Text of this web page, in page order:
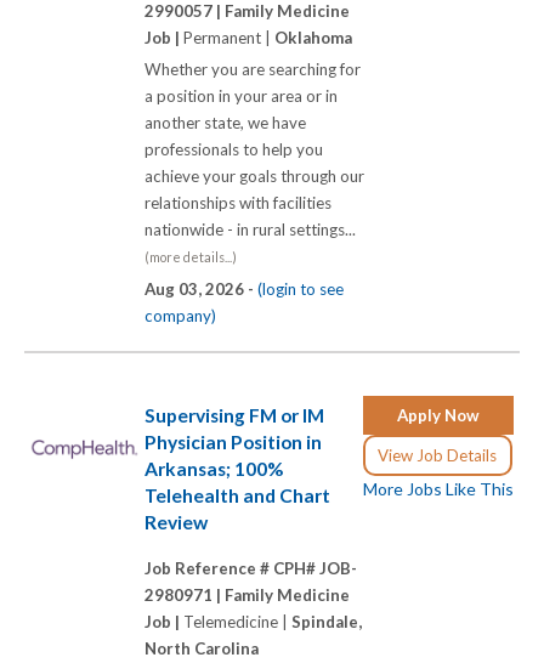
2990057 | Family Medicine
Job | Permanent | Oklahoma
Whether you are searching for
a position in your area or in
another state, we have
professionals to help you
achieve your goals through our
relationships with facilities
nationwide - in rural settings...
(more details...)
Aug 03, 2026 - (login to see
company)
Apply Now
View Job Details
More Jobs Like This
Supervising FM or IM
Physician Position in
Arkansas; 100%
Telehealth and Chart
Review
Job Reference # CPH# JOB-
2980971 | Family Medicine
Job | Telemedicine | Spindale,
North Carolina